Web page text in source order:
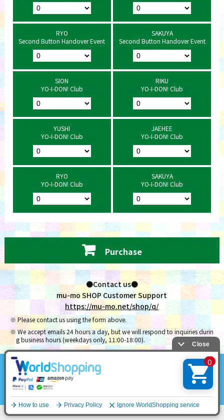
RYO
Second Button Handover Event
SAKUYA
Second Button Handover Event
SION
YO-I-DON! Club
RIKU
YO-I-DON! Club
YUSHI
YO-I-DON! Club
JAEHEE
YO-I-DON! Club
RYO
YO-I-DON! Club
SAKUYA
YO-I-DON! Club
Purchase
●Contact us●
mu-mo SHOP Customer Support
https://mu-mo.net/shop/q/
Please contact us using the form above.
We accept emails 24 hours a day, but we will respond to inquiries durin
g business hours (weekdays only, 11:00-18:00).
NCT Official Site
Contact Us
English